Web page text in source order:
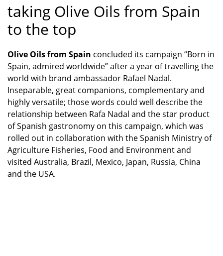
taking Olive Oils from Spain
to the top
Olive Oils from Spain concluded its campaign “Born in
Spain, admired worldwide” after a year of travelling the
world with brand ambassador Rafael Nadal.
Inseparable, great companions, complementary and
highly versatile; those words could well describe the
relationship between Rafa Nadal and the star product
of Spanish gastronomy on this campaign, which was
rolled out in collaboration with the Spanish Ministry of
Agriculture Fisheries, Food and Environment and
visited Australia, Brazil, Mexico, Japan, Russia, China
and the USA.